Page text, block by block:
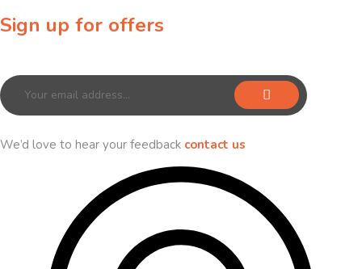
Sign up for offers
We’d love to hear your feedback contact us